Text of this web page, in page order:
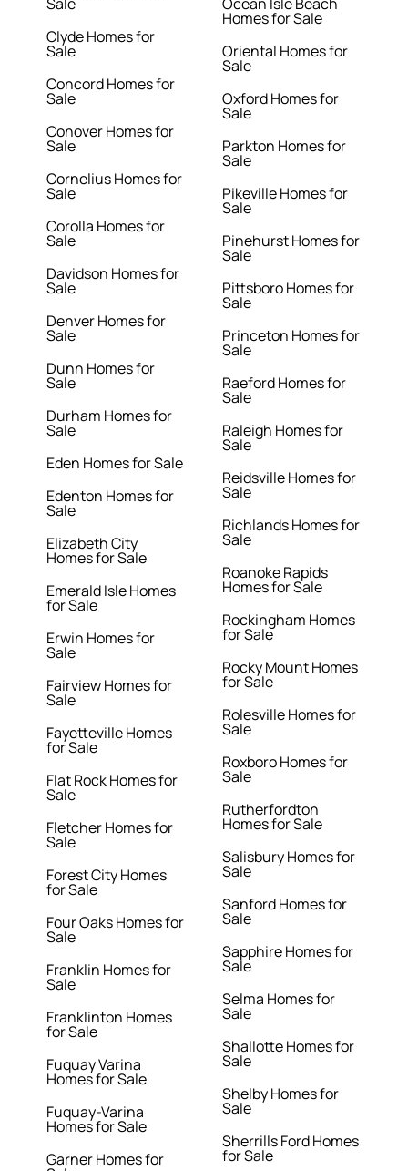
Clyde Homes for
Sale
Concord Homes for
Sale
Conover Homes for
Sale
Cornelius Homes for
Sale
Corolla Homes for
Sale
Davidson Homes for
Sale
Denver Homes for
Sale
Dunn Homes for
Sale
Durham Homes for
Sale
Eden Homes for Sale
Edenton Homes for
Sale
Elizabeth City
Homes for Sale
Emerald Isle Homes
for Sale
Erwin Homes for
Sale
Fairview Homes for
Sale
Fayetteville Homes
for Sale
Flat Rock Homes for
Sale
Fletcher Homes for
Sale
Forest City Homes
for Sale
Four Oaks Homes for
Sale
Franklin Homes for
Sale
Franklinton Homes
for Sale
Fuquay Varina
Homes for Sale
Fuquay-Varina
Homes for Sale
Garner Homes for
Homes for Sale
Oriental Homes for
Sale
Oxford Homes for
Sale
Parkton Homes for
Sale
Pikeville Homes for
Sale
Pinehurst Homes for
Sale
Pittsboro Homes for
Sale
Princeton Homes for
Sale
Raeford Homes for
Sale
Raleigh Homes for
Sale
Reidsville Homes for
Sale
Richlands Homes for
Sale
Roanoke Rapids
Homes for Sale
Rockingham Homes
for Sale
Rocky Mount Homes
for Sale
Rolesville Homes for
Sale
Roxboro Homes for
Sale
Rutherfordton
Homes for Sale
Salisbury Homes for
Sale
Sanford Homes for
Sale
Sapphire Homes for
Sale
Selma Homes for
Sale
Shallotte Homes for
Sale
Shelby Homes for
Sale
Sherrills Ford Homes
for Sale